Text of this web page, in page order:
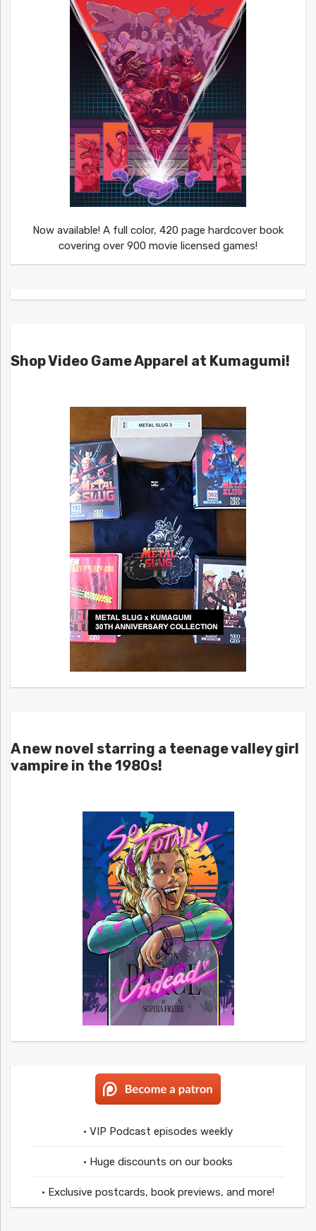
Now available! A full color, 420 page hardcover book
covering over 900 movie licensed games!
Shop Video Game Apparel at Kumagumi!
A new novel starring a teenage valley girl
vampire in the 1980s!
• VIP Podcast episodes weekly
• Huge discounts on our books
• Exclusive postcards, book previews, and more!